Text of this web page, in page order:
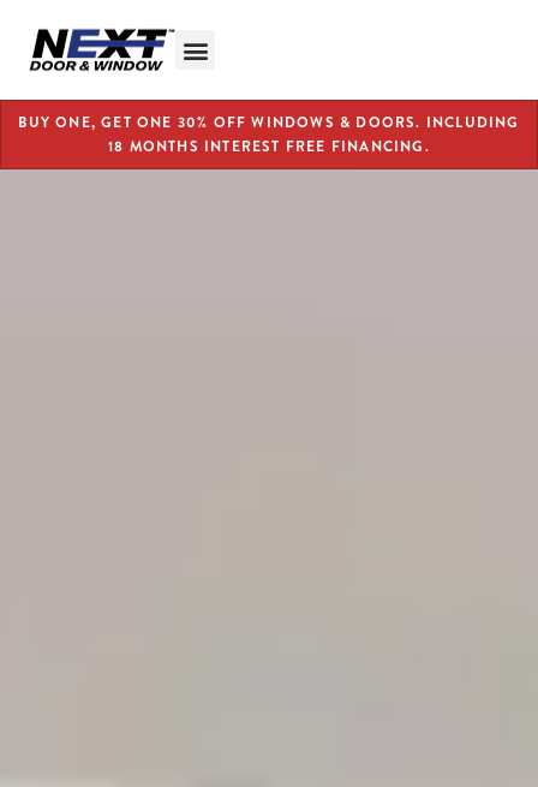
BUY ONE, GET ONE 30% OFF WINDOWS & DOORS. INCLUDING
18 MONTHS INTEREST FREE FINANCING.